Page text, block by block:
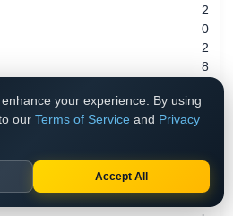
2
0
2
8
e
your experience. By using
our Terms of Service and Privacy
Accept All